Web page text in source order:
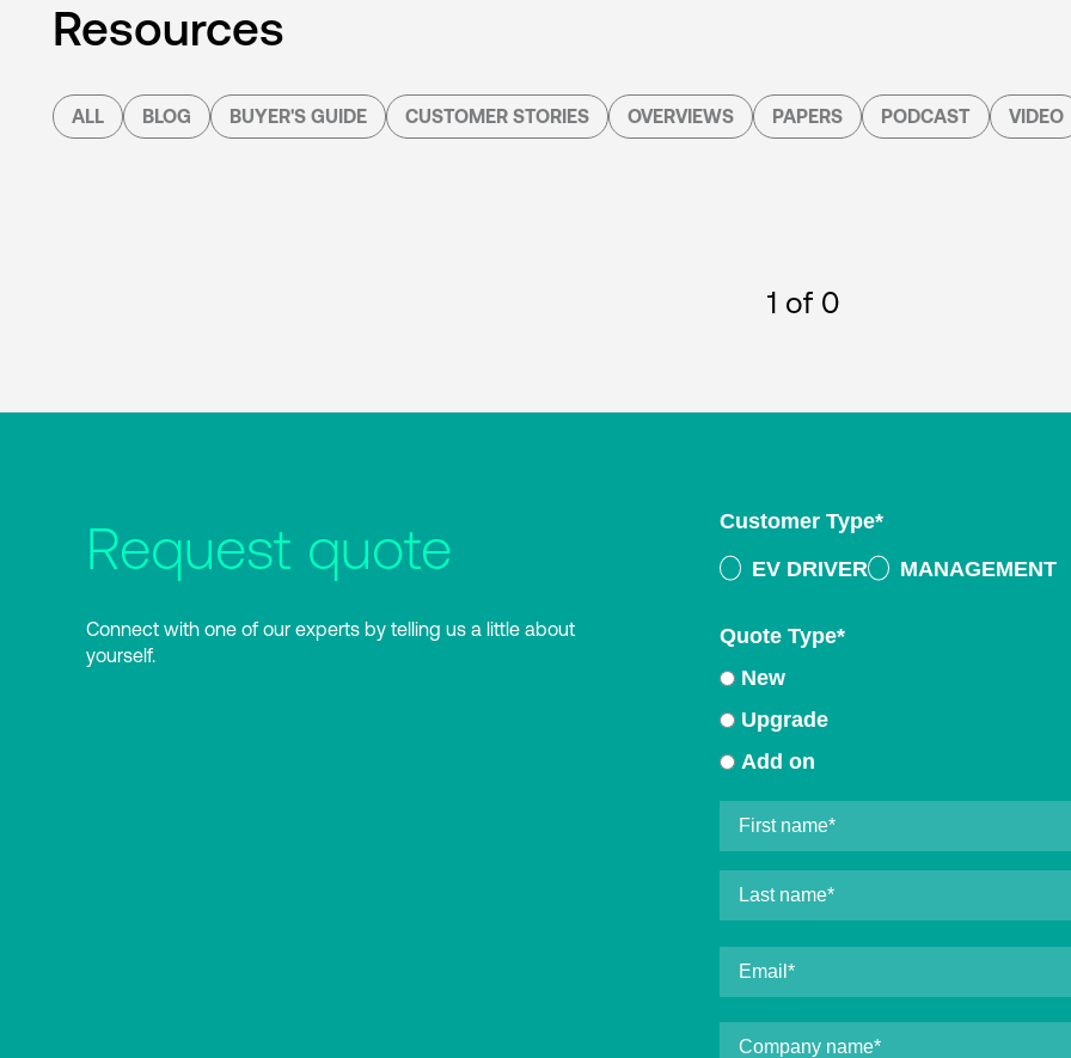
Resources
ALL BLOG BUYER'S GUIDE CUSTOMER STORIES OVERVIEWS PAPERS PODCAST VIDEO
1 of 0
Request quote
Connect with one of our experts by telling us a little about
yourself.
Customer Type*
EV DRIVER
MANAGEMENT
Quote Type*
New
Upgrade
Add on